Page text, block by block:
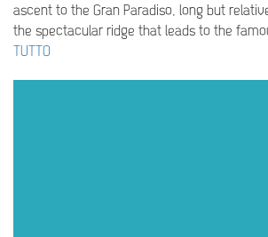
ascent to the Gran Paradiso, long but
the spectacular ridge that leads to the
TUTTO